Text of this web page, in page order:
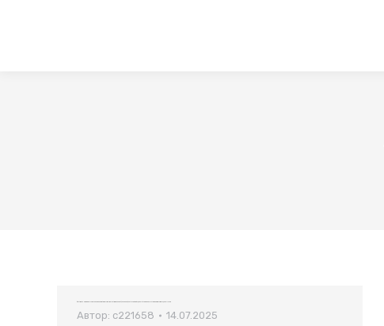
Автор: c221658 14.07.2025